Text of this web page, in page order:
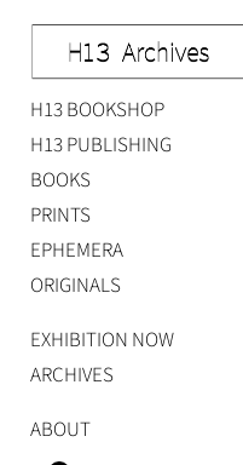
H13 BOOKSHOP
H13 PUBLISHING
BOOKS
PRINTS
EPHEMERA
ORIGINALS
EXHIBITION NOW
ARCHIVES
ABOUT